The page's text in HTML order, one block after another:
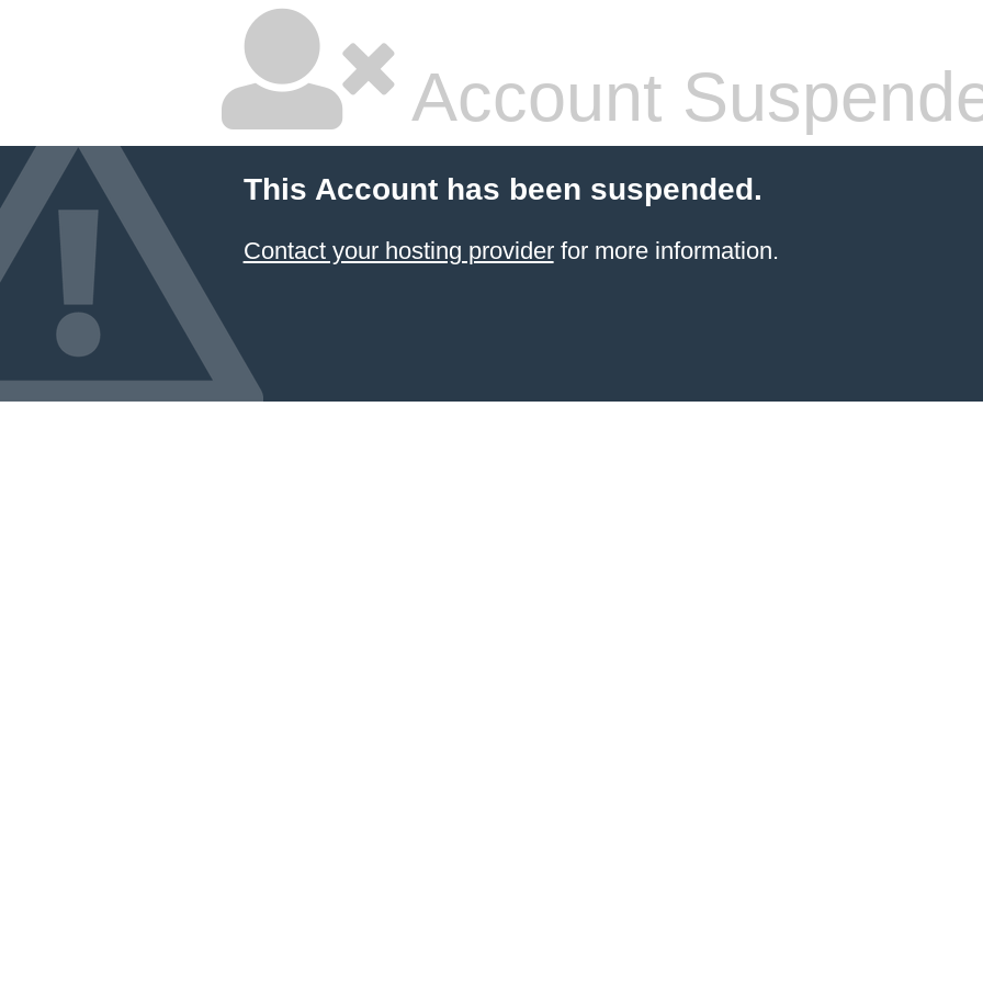
Account
This Account has been suspended.
Contact your hosting providerfor more information.